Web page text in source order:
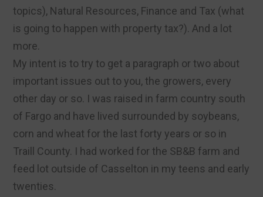
topics), Natural Resources, Finance and Tax (what
is going to happen with property tax?). And a lot
more.
My intent is to try to get a paragraph or two about
important issues out to you, the growers, every
other day or so. I was raised in farm country south
of Fargo and have lived surrounded by soybeans,
corn and wheat for the last forty years or so in
Traill County. I had worked for the SB&B farm and
feed lot outside of Casselton in my teens and early
twenties.